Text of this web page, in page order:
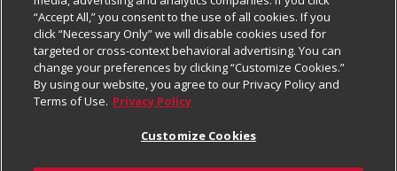
Newsroom
Product Recalls
Real Estate
Digital Coupon
Frequently Asked Questions
Promotions & Offers
Do Not Sell My Personal Information
Privacy Policy
Website Accessibility Statement
Download Our Apps
“Accept All,” you consent to the use of all cookies. If you
click “Necessary Only” we will disable cookies used for
targeted or cross-context behavioral advertising. You can
change your preferences by clicking “Customize Cookies.”
By using our website, you agree to our Privacy Policy and
Terms of Use. Privacy Policy
Customize Cookies